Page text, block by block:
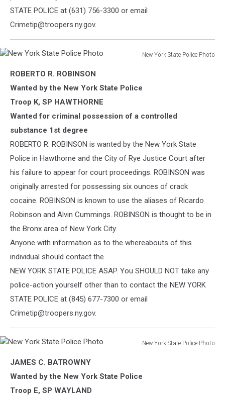
STATE POLICE at (631) 756-3300 or email
Crimetip@troopers.ny.gov.
New York State Police Photo
York
State
Police
ROBERTO R. ROBINSON
Wanted by the New York State Police
Troop K, SP HAWTHORNE
Wanted for criminal possession of a controlled
substance 1st degree
ROBERTO R. ROBINSON is wanted by the New York State
Police in Hawthorne and the City of Rye Justice Court after
his failure to appear for court proceedings. ROBINSON was
originally arrested for possessing six ounces of crack
cocaine. ROBINSON is known to use the aliases of Ricardo
Robinson and Alvin Cummings. ROBINSON is thought to be in
the Bronx area of New York City.
Anyone with information as to the whereabouts of this
individual should contact the
NEW YORK STATE POLICE ASAP. You SHOULD NOT take any
police-action yourself other than to contact the NEW YORK
STATE POLICE at (845) 677-7300 or email
Crimetip@troopers.ny.gov.
New York State Police Photo
York
State
Police
JAMES C. BATROWNY
Wanted by the New York State Police
Troop E, SP WAYLAND